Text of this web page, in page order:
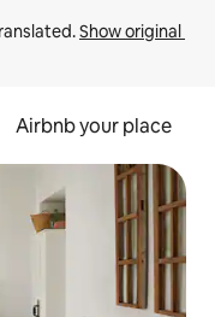
Show original
Airbnb your place